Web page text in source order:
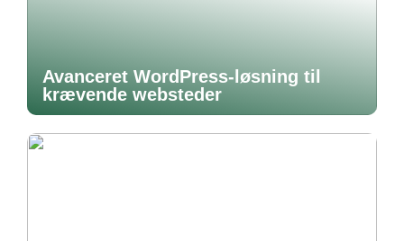
Avanceret WordPress-løsning til
krævende websteder